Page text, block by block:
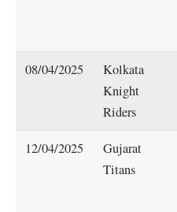
08/04/2025
Kolkata
Knight
Riders
12/04/2025
Gujarat
Titans